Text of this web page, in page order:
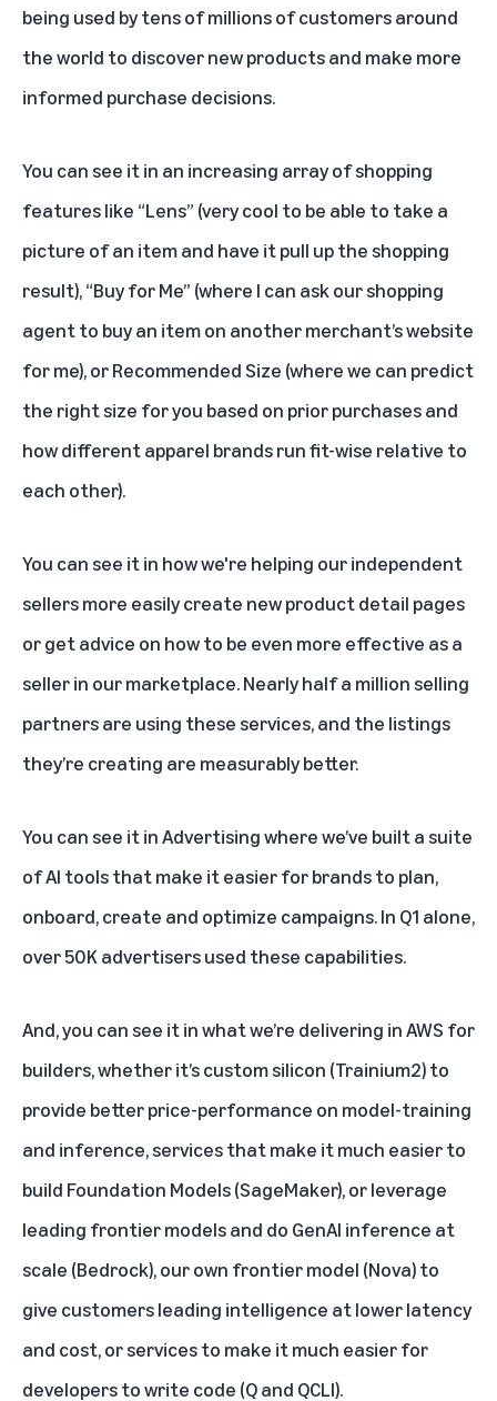
being used by tens of millions of customers around
the world to discover new products and make more
informed purchase decisions.
You can see it in an increasing array of shopping
features like “Lens” (very cool to be able to take a
picture of an item and have it pull up the shopping
result), “Buy for Me” (where I can ask our shopping
agent to buy an item on another merchant’s website
for me), or Recommended Size (where we can predict
the right size for you based on prior purchases and
how different apparel brands run fit-wise relative to
each other).
You can see it in how we're helping our independent
sellers more easily create new product detail pages
or get advice on how to be even more effective as a
seller in our marketplace. Nearly half a million selling
partners are using these services, and the listings
they’re creating are measurably better.
You can see it in Advertising where we’ve built a suite
of AI tools that make it easier for brands to plan,
onboard, create and optimize campaigns. In Q1 alone,
over 50K advertisers used these capabilities.
And, you can see it in what we’re delivering in AWS for
builders, whether it’s custom silicon (Trainium2) to
provide better price-performance on model-training
and inference, services that make it much easier to
build Foundation Models (SageMaker), or leverage
leading frontier models and do GenAI inference at
scale (Bedrock), our own frontier model (Nova) to
give customers leading intelligence at lower latency
and cost, or services to make it much easier for
developers to write code (Q and QCLI).